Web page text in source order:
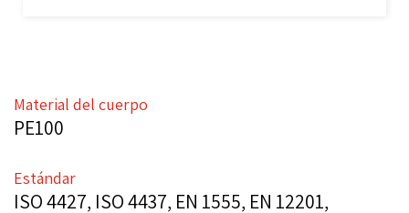
Material del cuerpo
PE100
Estándar
ISO 4427, ISO 4437, EN 1555, EN 12201,